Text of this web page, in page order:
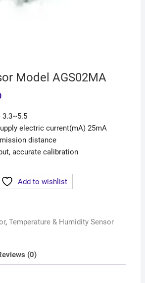
Model AGS02MA
3.3~5.5
electric current(mA) 25mA
distance
accurate calibration
Add to wishlist
, Temperature & Humidity Sensor
(0)